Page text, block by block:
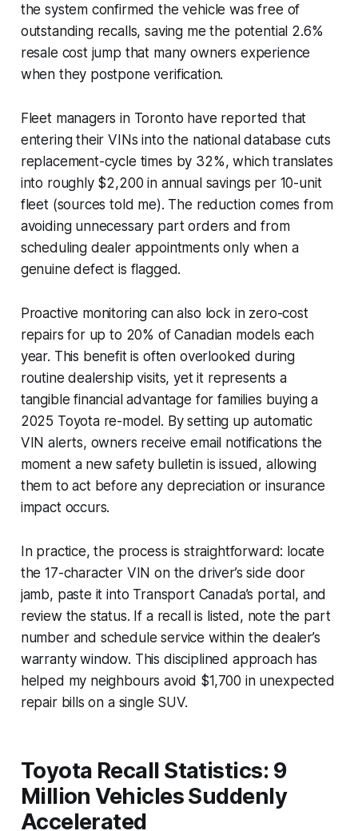
the system confirmed the vehicle was free of
outstanding recalls, saving me the potential 2.6%
resale cost jump that many owners experience
when they postpone verification.
Fleet managers in Toronto have reported that
entering their VINs into the national database cuts
replacement-cycle times by 32%, which translates
into roughly $2,200 in annual savings per 10-unit
fleet (sources told me). The reduction comes from
avoiding unnecessary part orders and from
scheduling dealer appointments only when a
genuine defect is flagged.
Proactive monitoring can also lock in zero-cost
repairs for up to 20% of Canadian models each
year. This benefit is often overlooked during
routine dealership visits, yet it represents a
tangible financial advantage for families buying a
2025 Toyota re-model. By setting up automatic
VIN alerts, owners receive email notifications the
moment a new safety bulletin is issued, allowing
them to act before any depreciation or insurance
impact occurs.
In practice, the process is straightforward: locate
the 17-character VIN on the driver’s side door
jamb, paste it into Transport Canada’s portal, and
review the status. If a recall is listed, note the part
number and schedule service within the dealer’s
warranty window. This disciplined approach has
helped my neighbours avoid $1,700 in unexpected
repair bills on a single SUV.
Toyota Recall Statistics: 9
Million Vehicles Suddenly
Accelerated